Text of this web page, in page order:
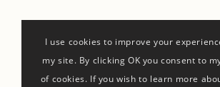
I use cookies to improve your
my site. By clicking OK you consent to
of cookies. If you wish to learn more